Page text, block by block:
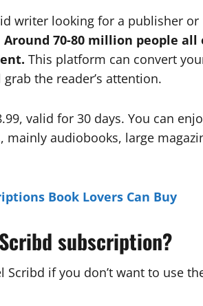
writer looking for a publisher
Around 70-80 million people all
This platform can convert
the reader’s attention.
valid for 30 days. You can
audiobooks, large
Book Lovers Can Buy
subscription?
if you don’t want to use